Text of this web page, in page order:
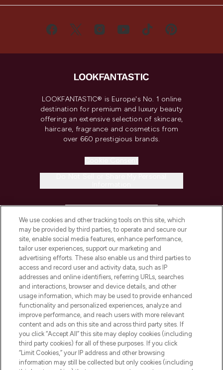
LOOKFANTASTIC® is Europe's No. 1 online
destination for premium and luxury beauty
offering an extensive selection of skincare,
haircare, fragrance and cosmetics from
over 660 prestigious brands.
COMPANY INFORMATION
ABOUT LOOKFANTASTIC
STORES AND SALONS
Pay Securely With
We use cookies and other tracking tools on this site, which
may be provided by third parties, to operate and secure our
site, enable social media features, enhance performance,
tailor user experiences, support our marketing and
advertising efforts. These also enable us and third parties to
access and record user and activity data, such as IP
addresses and online identifiers, referring URLs, searches
and interactions, browser and device details, and other
usage information, which may be used to provide enhanced
functionality and personalized experiences, analyze and
improve performance, and reach users with more relevant
content and ads on this site and across third party sites. If
you click “Accept All” this site may deploy cookies (including
third party cookies) for all of these purposes. If you click
“Limit Cookies,” your IP address and other browsing
information may still be collected but only cookies (including